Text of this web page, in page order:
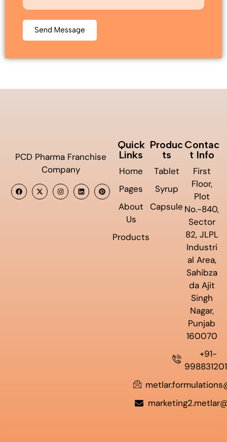
PCD Pharma Franchise
Company
Quick
Links
Home
Pages
About
Us
Products
Produc
ts
Tablet
Syrup
Capsule
Contac
t Info
First
Floor,
Plot
No.-840,
Sector
82, JLPL
Industri
al Area,
Sahibza
da Ajit
Singh
Nagar,
Punjab
160070
+91-